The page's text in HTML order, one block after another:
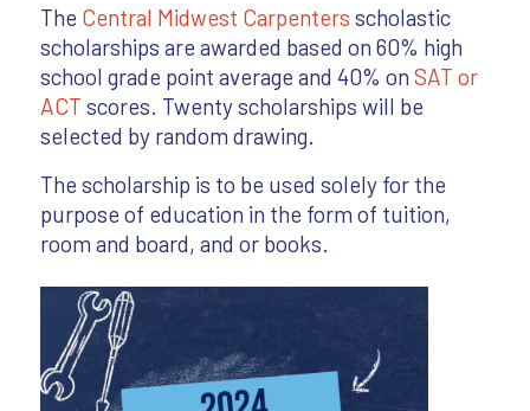
The Central Midwest Carpenters scholastic
scholarships are awarded based on 60% high
school grade point average and 40% on SAT or
ACT scores. Twenty scholarships will be
selected by random drawing.
The scholarship is to be used solely for the
purpose of education in the form of tuition,
room and board, and or books.